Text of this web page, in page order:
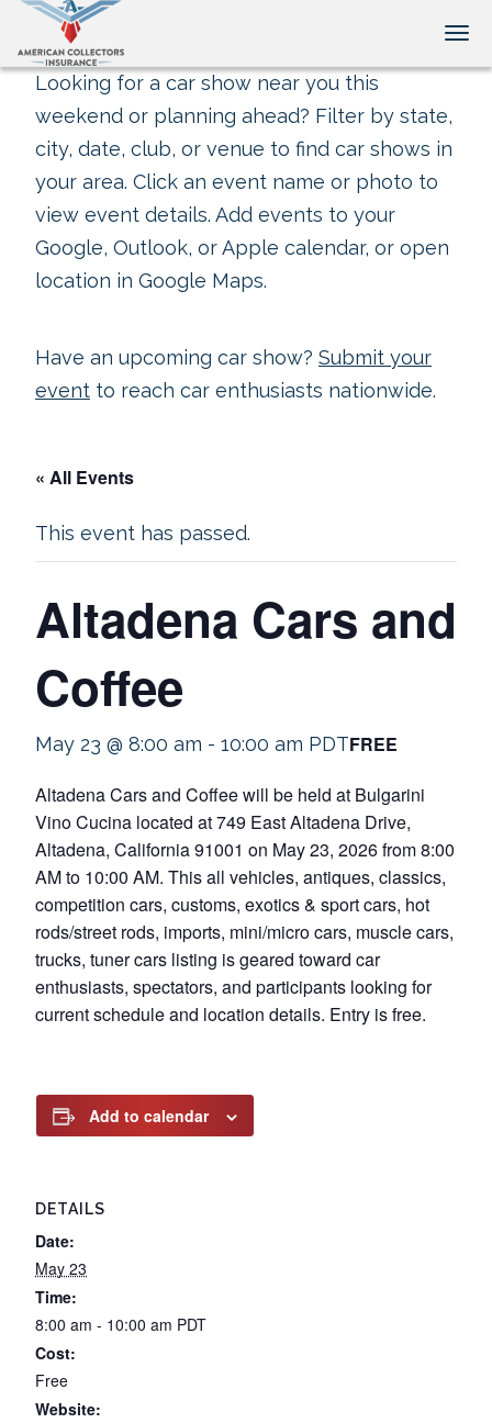
Looking for a car show near you this
weekend or planning ahead? Filter by state,
city, date, club, or venue to find car shows in
your area. Click an event name or photo to
view event details. Add events to your
Google, Outlook, or Apple calendar, or open
location in Google Maps.
Have an upcoming car show? Submit your
event to reach car enthusiasts nationwide.
« All Events
This event has passed.
Altadena Cars and
Coffee
May 23 @ 8:00 am - 10:00 am PDTFREE
Altadena Cars and Coffee will be held at Bulgarini
Vino Cucina located at 749 East Altadena Drive,
Altadena, California 91001 on May 23, 2026 from 8:00
AM to 10:00 AM. This all vehicles, antiques, classics,
competition cars, customs, exotics & sport cars, hot
rods/street rods, imports, mini/micro cars, muscle cars,
trucks, tuner cars listing is geared toward car
enthusiasts, spectators, and participants looking for
current schedule and location details. Entry is free.
Add to calendar
DETAILS
Date:
May 23
Time:
8:00 am - 10:00 am PDT
Cost:
Free
Website: